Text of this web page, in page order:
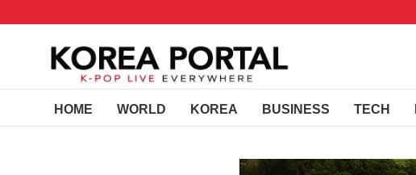
HOME WORLD KOREA BUSINESS TECH